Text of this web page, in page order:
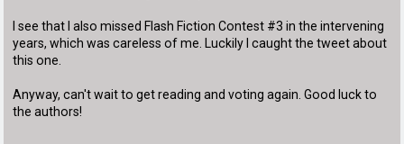
I see that I also missed Flash Fiction Contest #3 in the intervening
years, which was careless of me. Luckily I caught the tweet about
this one.
Anyway, can't wait to get reading and voting again. Good luck to
the authors!